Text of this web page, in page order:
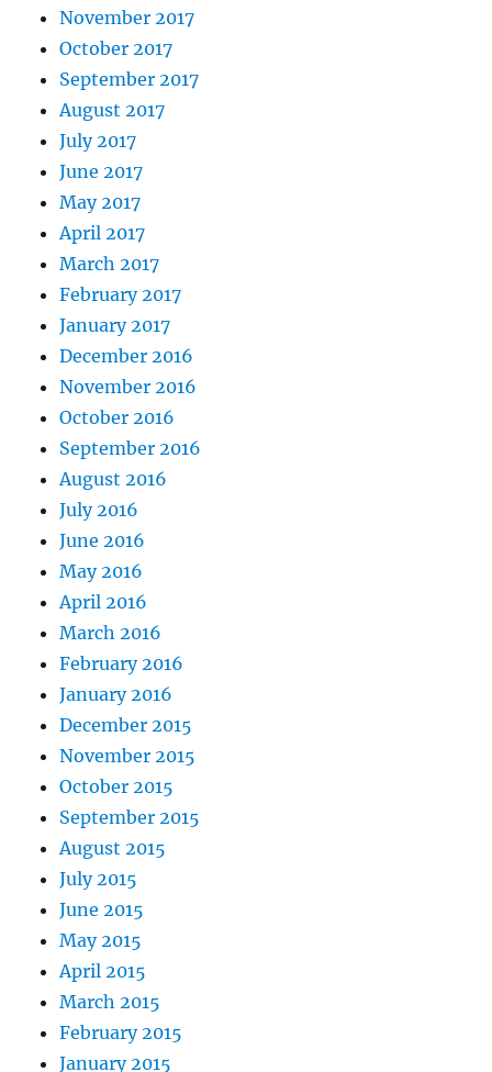
November 2017
October 2017
September 2017
August 2017
July 2017
June 2017
May 2017
April 2017
March 2017
February 2017
January 2017
December 2016
November 2016
October 2016
September 2016
August 2016
July 2016
June 2016
May 2016
April 2016
March 2016
February 2016
January 2016
December 2015
November 2015
October 2015
September 2015
August 2015
July 2015
June 2015
May 2015
April 2015
March 2015
February 2015
January 2015